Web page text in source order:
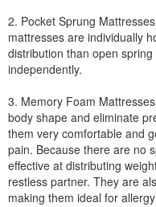
2. Pocket Sprung
mattresses are individually
distribution than open
independently.
3. Memory Foam
body shape and eliminate
them very comfortable and
pain. Because there are no
effective at distributing
restless partner. They are
making them ideal for